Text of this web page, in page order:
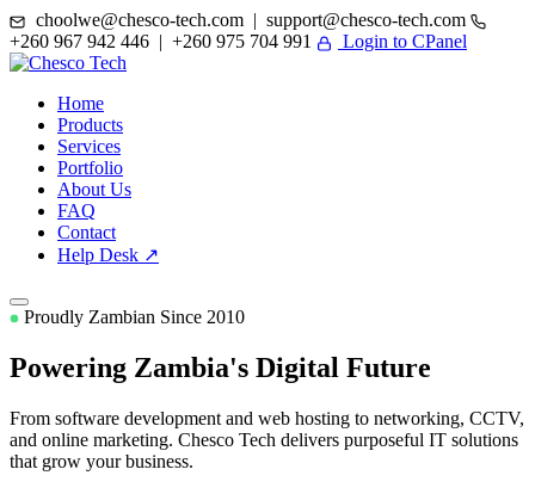
choolwe@chesco-tech.com | support@chesco-tech.com
+260 967 942 446 | +260 975 704 991
Login to CPanel
Home
Products
Services
Portfolio
About Us
FAQ
Contact
Help Desk ↗
Proudly Zambian Since 2010
Powering Zambia's Digital Future
From software development and web hosting to networking, CCTV,
and online marketing. Chesco Tech delivers purposeful IT solutions
that grow your business.